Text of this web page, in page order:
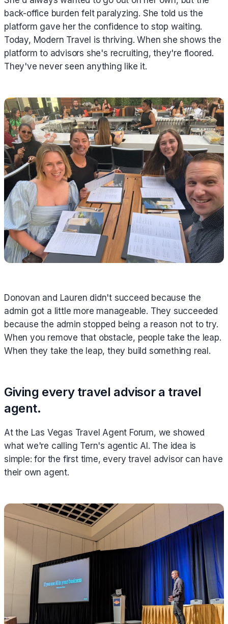
back-office burden felt paralyzing. She told us the
platform gave her the confidence to stop waiting.
Today, Modern Travel is thriving. When she shows the
platform to advisors she's recruiting, they're floored.
They've never seen anything like it.
Donovan and Lauren didn't succeed because the
admin got a little more manageable. They succeeded
because the admin stopped being a reason not to try.
When you remove that obstacle, people take the leap.
When they take the leap, they build something real.
Giving every travel advisor a travel
agent.
At the Las Vegas Travel Agent Forum, we showed
what we're calling Tern's agentic AI. The idea is
simple: for the first time, every travel advisor can have
their own agent.